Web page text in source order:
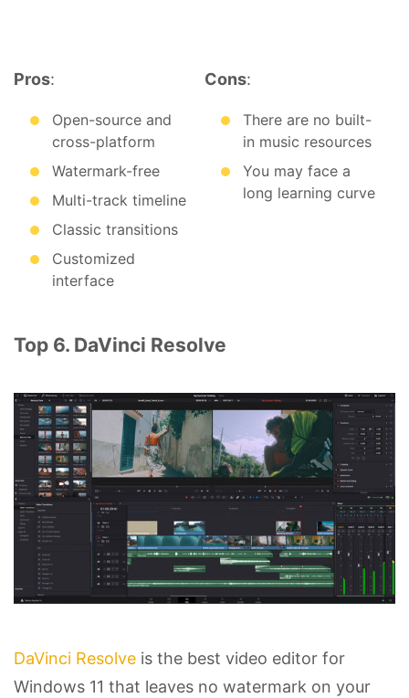
Pros:
Open-source and
cross-platform
Watermark-free
Multi-track timeline
Classic transitions
Customized
interface
Cons:
There are no built-
in music resources
You may face a
long learning curve
Top 6. DaVinci Resolve
DaVinci Resolve is the best video editor for
Windows 11 that leaves no watermark on your